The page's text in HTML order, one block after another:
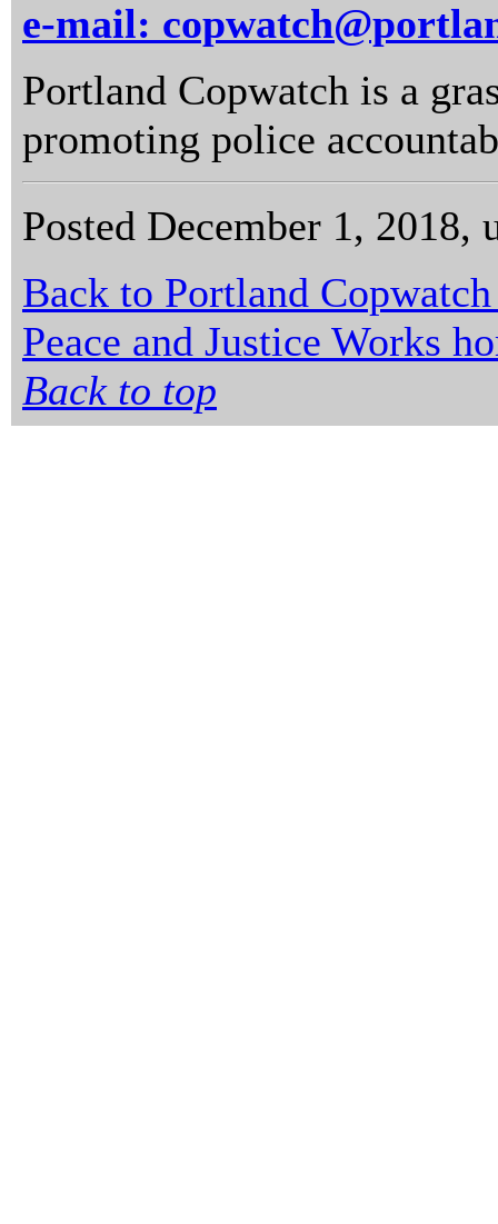
e-mail:
Portland Copwatch is a
promoting police
Posted December 1, 2018,
Back to Portland
Peace and Justice Works
Back to top